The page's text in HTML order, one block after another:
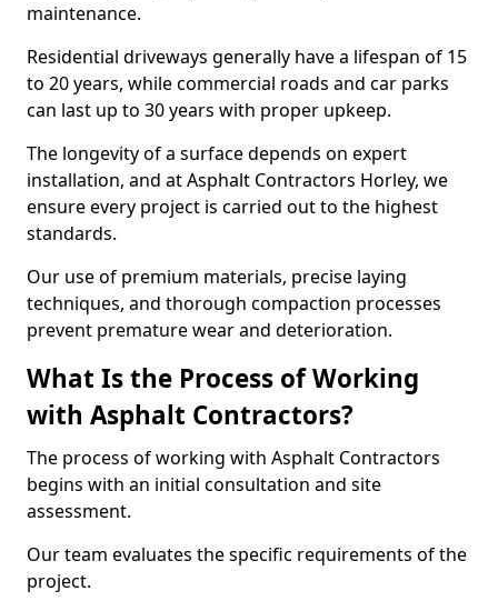
maintenance.
Residential driveways generally have a lifespan of 15
to 20 years, while commercial roads and car parks
can last up to 30 years with proper upkeep.
The longevity of a surface depends on expert
installation, and at Asphalt Contractors Horley, we
ensure every project is carried out to the highest
standards.
Our use of premium materials, precise laying
techniques, and thorough compaction processes
prevent premature wear and deterioration.
What Is the Process of Working
with Asphalt Contractors?
The process of working with Asphalt Contractors
begins with an initial consultation and site
assessment.
Our team evaluates the specific requirements of the
project.